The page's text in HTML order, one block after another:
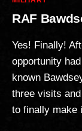
RAF
Yes! Finally!
opportunity
known
three visits
to finally make